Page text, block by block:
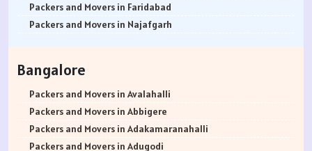
Packers and Movers in Faridabad
Packers and Movers in Najafgarh
Packers and Movers in Bhiwani
Packers and Movers in Panipat
Packers and Movers in Jaipur
Packers and Movers in Jodhpur
Packers and Movers in Udaypur
Bangalore
Packers and Movers in Avalahalli
Packers and Movers in Abbigere
Packers and Movers in Adakamaranahalli
Packers and Movers in Adugodi